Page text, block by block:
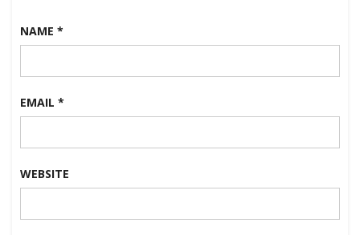
NAME *
EMAIL *
WEBSITE